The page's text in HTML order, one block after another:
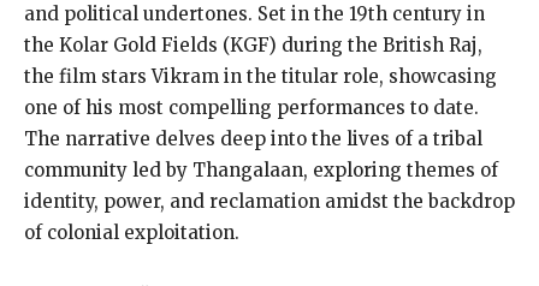
and political undertones. Set in the 19th century in
the Kolar Gold Fields (KGF) during the British Raj,
the film stars Vikram in the titular role, showcasing
one of his most compelling performances to date.
The narrative delves deep into the lives of a tribal
community led by Thangalaan, exploring themes of
identity, power, and reclamation amidst the backdrop
of colonial exploitation.